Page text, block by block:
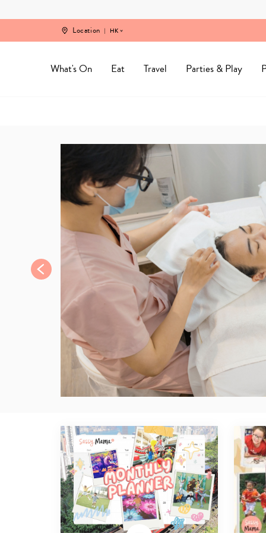
Location HK
What's On Eat Travel Parties & Play